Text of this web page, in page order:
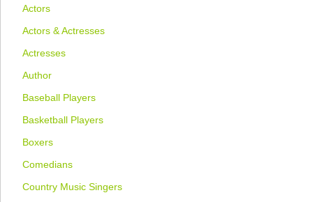
Actors
Actors & Actresses
Actresses
Author
Baseball Players
Basketball Players
Boxers
Comedians
Country Music Singers